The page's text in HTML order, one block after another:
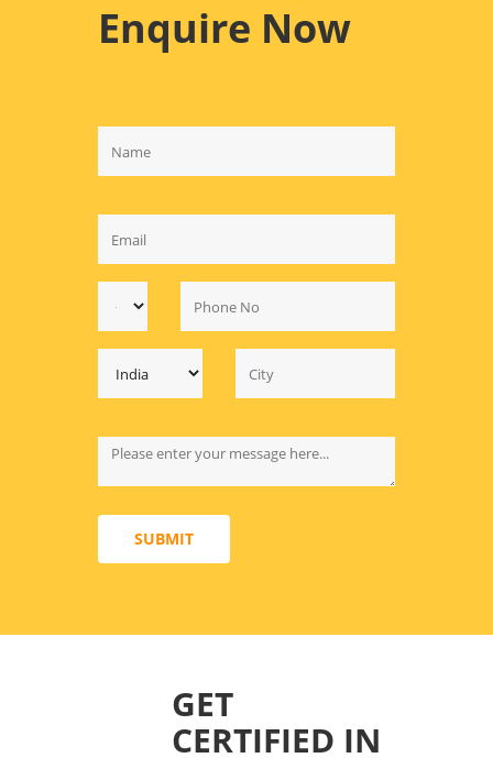
Enquire Now
SUBMIT
GET
CERTIFIED IN